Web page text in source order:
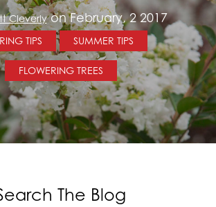
Cleverlyon February, 2 2017
TIPS SUMMER TIPS
FLOWERING TREES
The Blog